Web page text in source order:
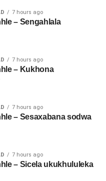
7 hours ago
– Sengahlala
7 hours ago
– Kukhona
7 hours ago
– Sesaxabana sodwa
7 hours ago
– Sicela ukukhululeka